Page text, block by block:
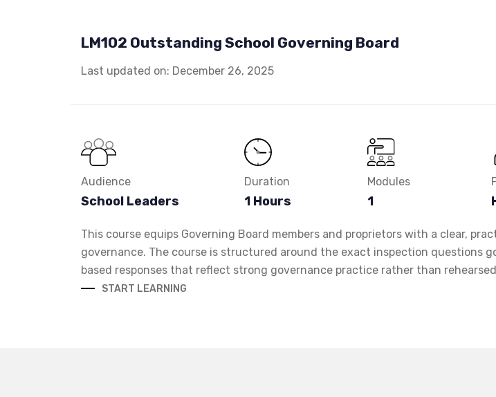
LM102 Outstanding School Governing Board
Last updated on: December 26, 2025
Audience
School Leaders
Duration
1 Hours
Modules
1
This course equips Governing Board members and proprietors with a clear,
governance. The course is structured around the exact inspection questions
based responses that reflect strong governance practice rather than
START LEARNING